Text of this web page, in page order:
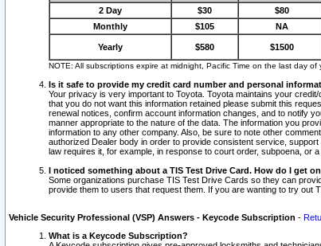
2 Day $30 $80
Monthly
$105 NA
Yearly $580 $1500
NOTE: All subscriptions expire at midnight, Pacific Time on the last day
Is it safe to provide my credit card number and personal
Your privacy is very important to Toyota. Toyota maintains your
that you do not want this information retained please submit this
renewal notices, confirm account information changes, and to notify
manner appropriate to the nature of the data. The information you
information to any other company. Also, be sure to note other
authorized Dealer body in order to provide consistent service,
law requires it, for example, in response to court order, subpoena, or
I noticed something about a TIS Test Drive Card. How do I get
Some organizations purchase TIS Test Drive Cards so they can
provide them to users that request them. If you are wanting to try out
Vehicle Security Professional (VSP) Answers - Keycode Subscription -
What is a Keycode Subscription?